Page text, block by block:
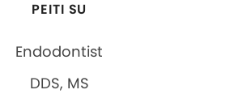
PEITI SU
Endodontist
DDS, MS